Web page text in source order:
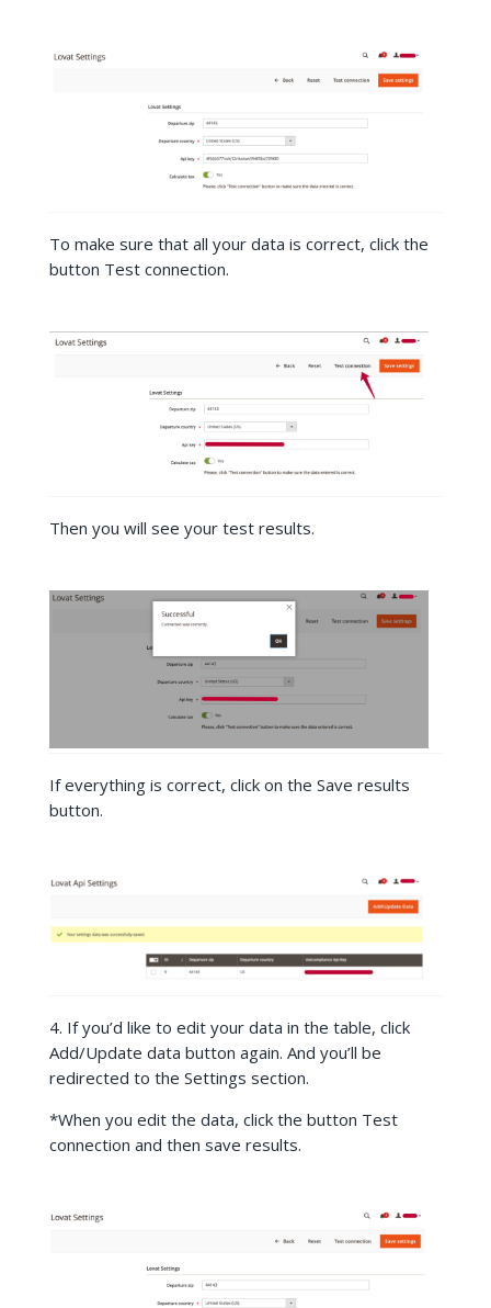
To make sure that all your data is correct, click the
button Test connection.
Then you will see your test results.
If everything is correct, click on the Save results
button.
4. If you’d like to edit your data in the table, click
Add/Update data button again. And you’ll be
redirected to the Settings section.
*When you edit the data, click the button Test
connection and then save results.